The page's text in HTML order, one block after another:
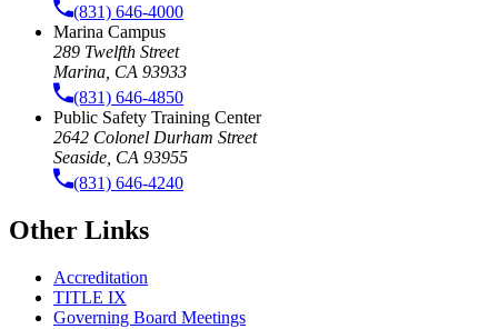
(831) 646-4000
Marina Campus
289 Twelfth Street
Marina, CA 93933
(831) 646-4850
Public Safety Training Center
2642 Colonel Durham Street
Seaside, CA 93955
(831) 646-4240
Other Links
Accreditation
TITLE IX
Governing Board Meetings